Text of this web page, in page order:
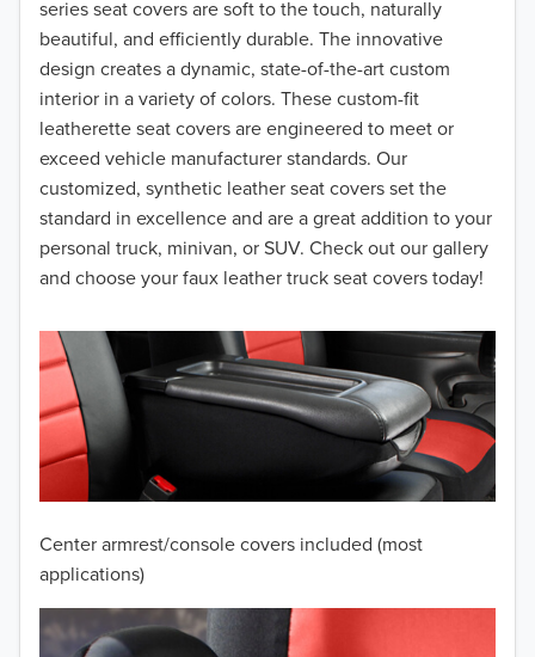
series seat covers are soft to the touch, naturally
beautiful, and efficiently durable. The innovative
design creates a dynamic, state-of-the-art custom
interior in a variety of colors. These custom-fit
leatherette seat covers are engineered to meet or
exceed vehicle manufacturer standards. Our
customized, synthetic leather seat covers set the
standard in excellence and are a great addition to your
personal truck, minivan, or SUV. Check out our gallery
and choose your faux leather truck seat covers today!
Center armrest/console covers included (most
applications)
2016
2015
2014
2013
2012
2010
2009
2008
2006
2005